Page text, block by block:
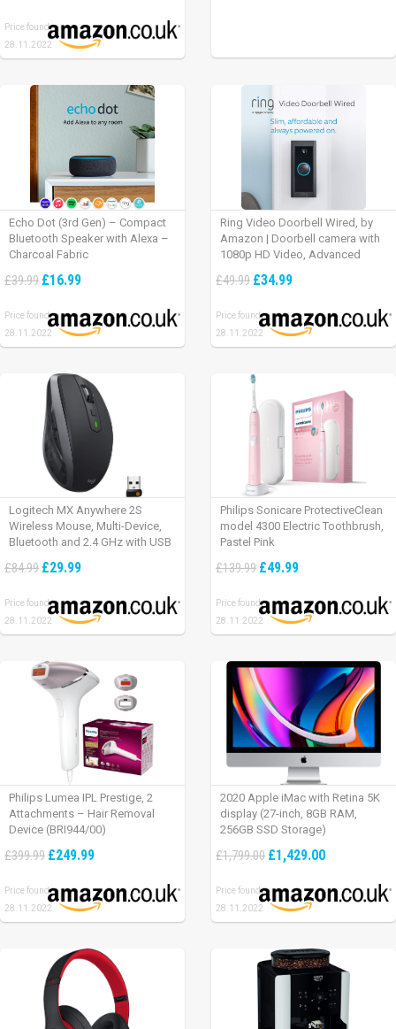
Price found:
28.11.2022
Echo Dot (3rd Gen) – Compact
Bluetooth Speaker with Alexa –
Charcoal Fabric
£39.99 £16.99
Price found:
28.11.2022
Ring Video Doorbell Wired, by
Amazon | Doorbell camera with
1080p HD Video, Advanced
installation (existing doorbell
of Ring Protect Plan
£49.99 £34.99
Price found:
28.11.2022
Logitech MX Anywhere 2S
Wireless Mouse, Multi-Device,
Bluetooth and 2.4 GHz with USB
Mac/ iPad OS – Graphite Black.
£84.99 £29.99
Price found:
28.11.2022
Philips Sonicare ProtectiveClean
model 4300 Electric Toothbrush,
Pastel Pink
£139.99 £49.99
Price found:
28.11.2022
Philips Lumea IPL Prestige, 2
Attachments – Hair Removal
Device (BRI944/00)
£399.99 £249.99
Price found:
28.11.2022
2020 Apple iMac with Retina 5K
display (27-inch, 8GB RAM,
256GB SSD Storage)
£1,799.00 £1,429.00
Price found:
28.11.2022